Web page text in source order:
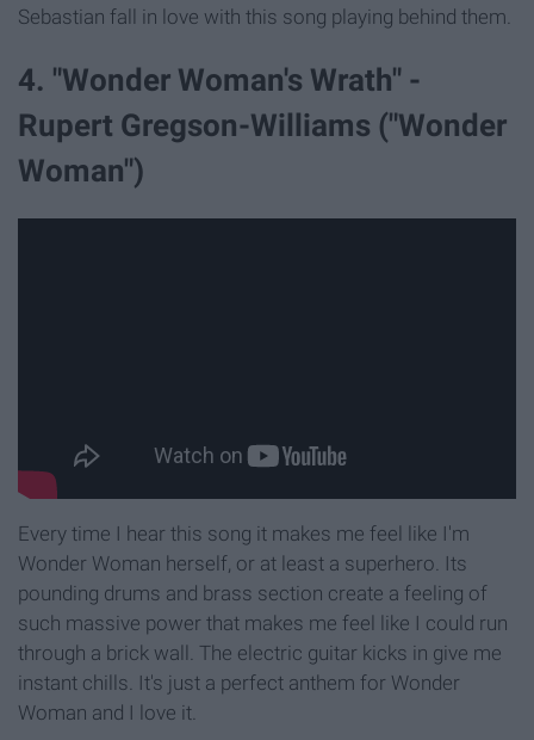
Sebastian fall in love with this song playing behind them.
4. "Wonder Woman's Wrath" -
Rupert Gregson-Williams ("Wonder
Woman")
Every time I hear this song it makes me feel like I'm
Wonder Woman herself, or at least a superhero. Its
pounding drums and brass section create a feeling of
such massive power that makes me feel like I could run
through a brick wall. The electric guitar kicks in give me
instant chills. It's just a perfect anthem for Wonder
Woman and I love it.